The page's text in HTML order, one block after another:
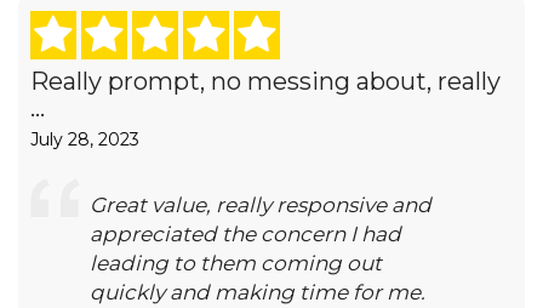
Really prompt, no messing about, really
...
July 28, 2023
Great value, really responsive and
appreciated the concern I had
leading to them coming out
quickly and making time for me.